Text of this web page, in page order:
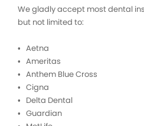
We gladly accept most dental
but not limited to:
• Aetna
• Ameritas
• Anthem Blue Cross
• Cigna
• Delta Dental
• Guardian